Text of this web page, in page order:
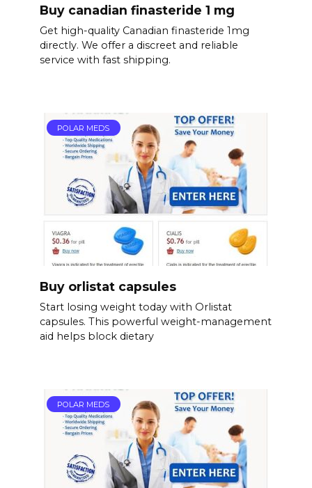
Buy canadian finasteride 1 mg
Get high-quality Canadian finasteride 1mg
directly. We offer a discreet and reliable
service with fast shipping.
POLAR MEDS
Buy orlistat capsules
Start losing weight today with Orlistat
capsules. This powerful weight-management
aid helps block dietary
POLAR MEDS